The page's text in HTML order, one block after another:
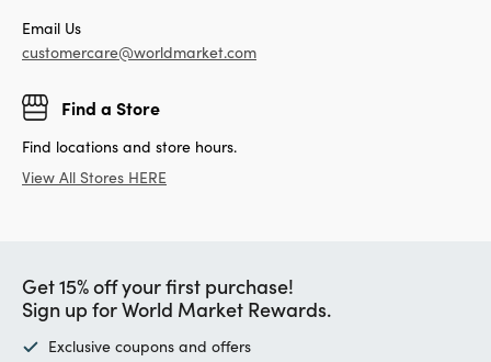
Email Us
customercare@worldmarket.com
Find a Store
Find locations and store hours.
View All Stores HERE
Get 15% off your first purchase!
Sign up for World Market Rewards.
Exclusive coupons and offers